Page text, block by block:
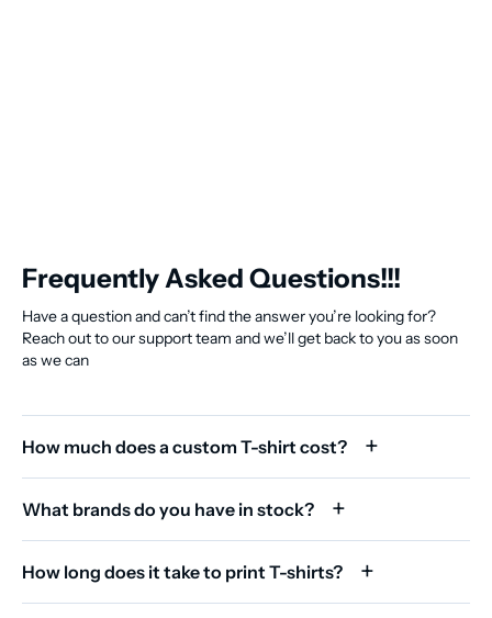
Frequently Asked Questions!!!
Have a question and can’t find the answer you’re looking for?
Reach out to our support team and we’ll get back to you as soon
as we can
How much does a custom T-shirt cost?
What brands do you have in stock?
How long does it take to print T-shirts?